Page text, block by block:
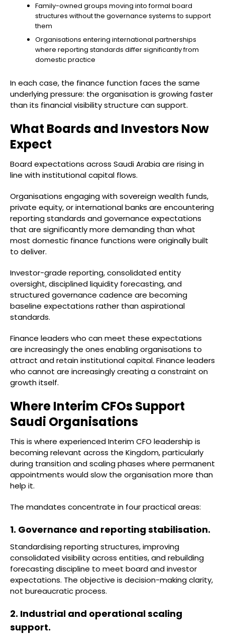
Family-owned groups moving into formal board
structures without the governance systems to support
them
Organisations entering international partnerships
where reporting standards differ significantly from
domestic practice
In each case, the finance function faces the same
underlying pressure: the organisation is growing faster
than its financial visibility structure can support.
What Boards and Investors Now
Expect
Board expectations across Saudi Arabia are rising in
line with institutional capital flows.
Organisations engaging with sovereign wealth funds,
private equity, or international banks are encountering
reporting standards and governance expectations
that are significantly more demanding than what
most domestic finance functions were originally built
to deliver.
Investor-grade reporting, consolidated entity
oversight, disciplined liquidity forecasting, and
structured governance cadence are becoming
baseline expectations rather than aspirational
standards.
Finance leaders who can meet these expectations
are increasingly the ones enabling organisations to
attract and retain institutional capital. Finance leaders
who cannot are increasingly creating a constraint on
growth itself.
Where Interim CFOs Support
Saudi Organisations
This is where experienced Interim CFO leadership is
becoming relevant across the Kingdom, particularly
during transition and scaling phases where permanent
appointments would slow the organisation more than
help it.
The mandates concentrate in four practical areas:
1. Governance and reporting stabilisation.
Standardising reporting structures, improving
consolidated visibility across entities, and rebuilding
forecasting discipline to meet board and investor
expectations. The objective is decision-making clarity,
not bureaucratic process.
2. Industrial and operational scaling
support.